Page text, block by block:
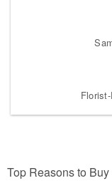
Top Reasons to Buy